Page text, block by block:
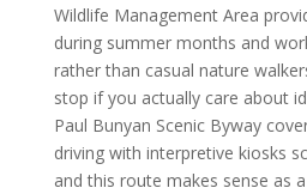
Wildlife Management Area
during summer months and
rather than casual nature
stop if you actually care about
Paul Bunyan Scenic Byway
driving with interpretive kiosks
and this route makes sense as